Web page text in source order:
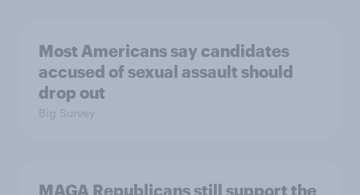
Most Americans say candidates
accused of sexual assault should
drop out
Big Survey
MAGA Republicans still support the